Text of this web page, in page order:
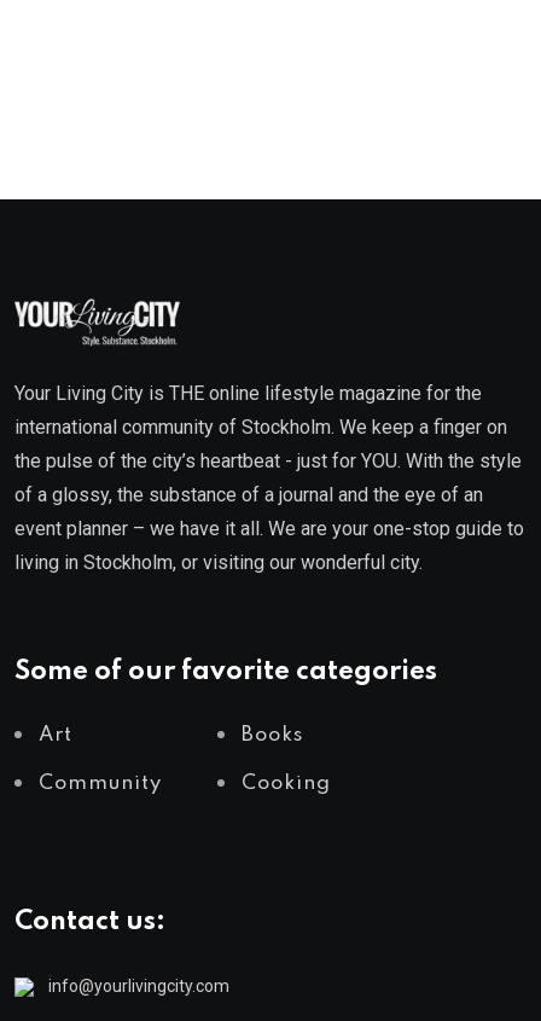
Your Living City is THE online lifestyle magazine for the
international community of Stockholm. We keep a finger on
the pulse of the city’s heartbeat - just for YOU. With the style
of a glossy, the substance of a journal and the eye of an
event planner – we have it all. We are your one-stop guide to
living in Stockholm, or visiting our wonderful city.
Some of our favorite categories
Art Books
Community Cooking
Contact us:
info@yourlivingcity.com